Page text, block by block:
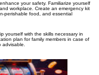
your safety. Familiarize yourself
workplace. Create an emergency kit
perishable food, and essential
yourself with the skills necessary in
plan for family members in case of
advisable.